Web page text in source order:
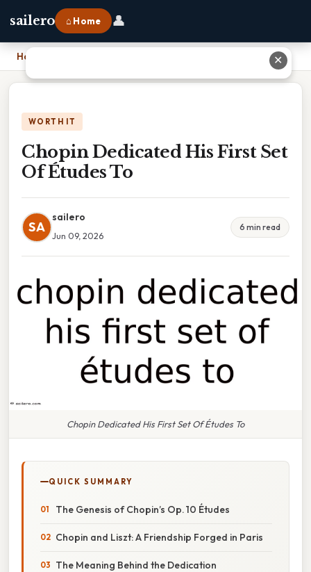
sailero ⌂ Home 👤
Home
WORTH IT
Chopin Dedicated His First Set
Of Études To
SA
sailero
Jun 09, 2026
6 min read
Chopin Dedicated His First Set Of Études To
QUICK SUMMARY
The Genesis of Chopin’s Op. 10 Études
Chopin and Liszt: A Friendship Forged in Paris
The Meaning Behind the Dedication
✕